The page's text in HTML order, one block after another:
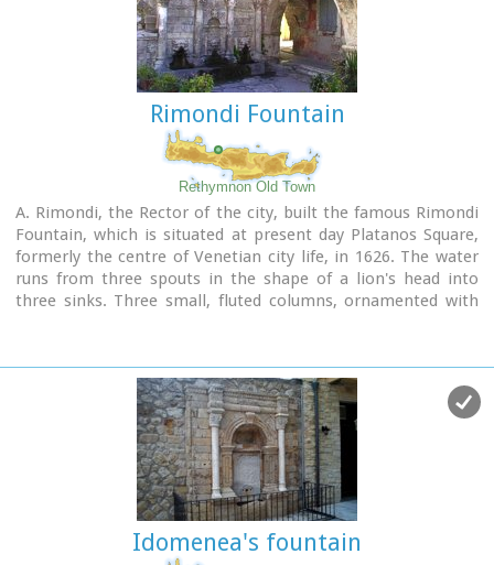
Rimondi Fountain
Rethymnon Old Town
A. Rimondi, the Rector of the city, built the famous Rimondi
Fountain, which is situated at present day Platanos Square,
formerly the centre of Venetian city life, in 1626. The water
runs from three spouts in the shape of a lion's head into
three sinks. Three small, fluted columns, ornamented with
which displays four projections in the shape of the leaves of
the acanthus exactly above the columns. Furthermore in this
section the words LIBERALITATIS and FONTES are inscribed.
Idomenea's fountain